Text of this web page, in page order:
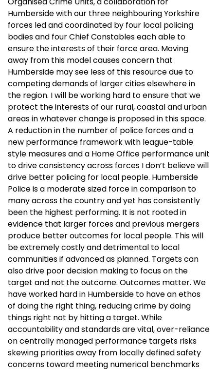
Humberside with our three neighbouring Yorkshire
forces led and coordinated by four local policing
bodies and four Chief Constables each able to
ensure the interests of their force area. Moving
away from this model causes concern that
Humberside may see less of this resource due to
competing demands of larger cities elsewhere in
the region. I will be working hard to ensure that we
protect the interests of our rural, coastal and urban
areas in whatever change is proposed in this space.
A reduction in the number of police forces and a
new performance framework with league-table
style measures and a Home Office performance unit
to drive consistency across forces I don’t believe will
drive better policing for local people. Humberside
Police is a moderate sized force in comparison to
many across the country and yet has consistently
been the highest performing. It is not rooted in
evidence that larger forces and previous mergers
produce better outcomes for local people. This will
be extremely costly and detrimental to local
communities if advanced as planned. Targets can
also drive poor decision making to focus on the
target and not the outcome. Outcomes matter. We
have worked hard in Humberside to have an ethos
of doing the right thing, reducing crime by doing
things right not by hitting a target. While
accountability and standards are vital, over-reliance
on centrally managed performance targets risks
skewing priorities away from locally defined safety
concerns toward meeting numerical benchmarks